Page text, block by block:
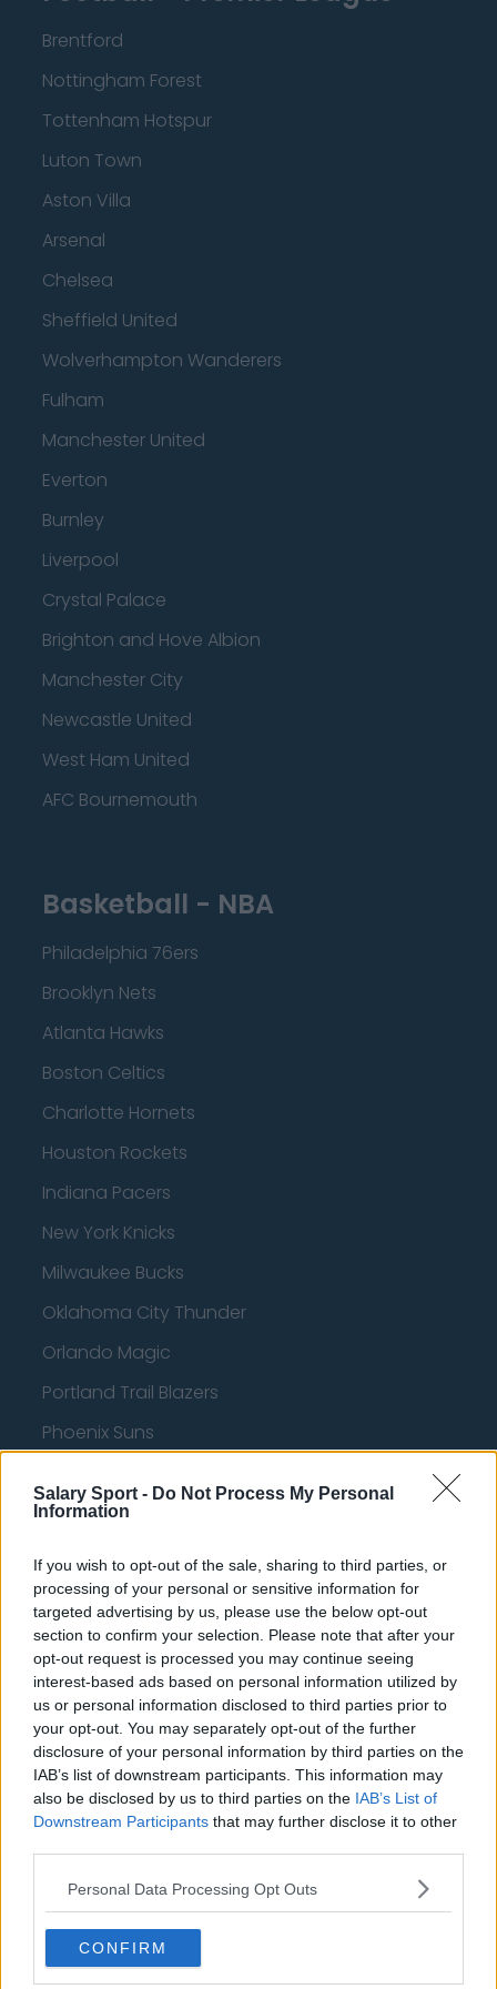
Salary Sport - Do Not Process My Personal
Information
If you wish to opt-out of the sale, sharing to third parties, or
processing of your personal or sensitive information for
targeted advertising by us, please use the below opt-out
section to confirm your selection. Please note that after your
opt-out request is processed you may continue seeing
interest-based ads based on personal information utilized by
us or personal information disclosed to third parties prior to
your opt-out. You may separately opt-out of the further
disclosure of your personal information by third parties on the
IAB’s list of downstream participants. This information may
also be disclosed by us to third parties on the IAB’s List of
Downstream Participants that may further disclose it to other
Personal Data Processing Opt Outs
CONFIRM
Brentford
Nottingham Forest
Tottenham Hotspur
Luton Town
Aston Villa
Arsenal
Chelsea
Sheffield United
Wolverhampton Wanderers
Fulham
Manchester United
Everton
Burnley
Liverpool
Crystal Palace
Brighton and Hove Albion
Manchester City
Newcastle United
West Ham United
AFC Bournemouth
Basketball - NBA
Philadelphia 76ers
Brooklyn Nets
Atlanta Hawks
Boston Celtics
Charlotte Hornets
Houston Rockets
Indiana Pacers
New York Knicks
Milwaukee Bucks
Oklahoma City Thunder
Orlando Magic
Portland Trail Blazers
Phoenix Suns
Toronto Raptors
Chicago Bulls
Memphis Grizzlies
Washington Wizards
LA Clippers
Denver Nuggets
Detroit Pistons
Miami Heat
Cleveland Cavaliers
Golden State Warriors